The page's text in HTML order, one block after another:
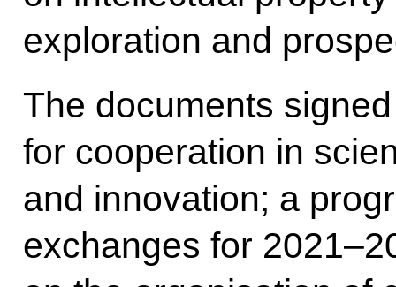
exploration and
The documents
for cooperation in
and innovation; a
exchanges for